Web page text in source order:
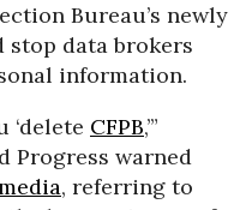
Bureau’s newly
data brokers
information.
‘delete CFPB,’”
Progress warned
, referring to